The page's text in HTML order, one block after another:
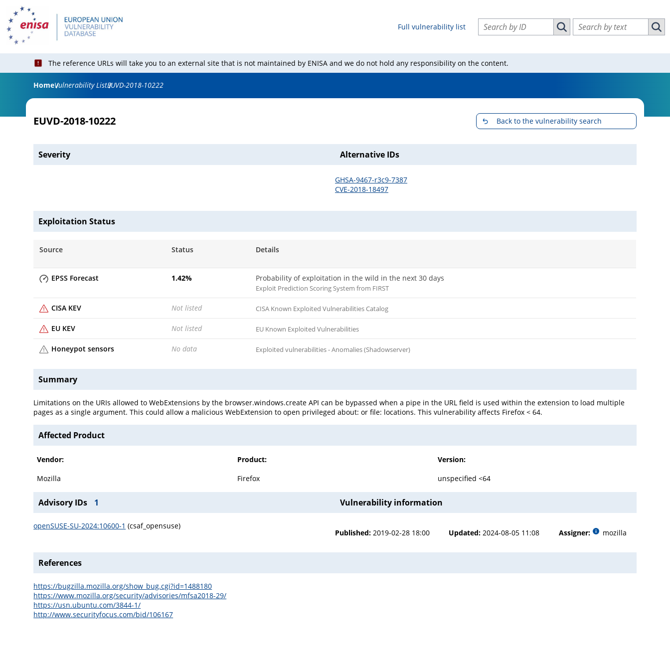
Full vulnerability list
Search vulnerabilities by ID
Search vulnerabilities by ID
Search vulnerabilities by text
The reference URLs will take you to an external site that is not maintained by ENISA and we do not hold any responsibility on the content.
HomeVulnerability ListEUVD-2018-10222
EUVD-2018-10222 Back to the vulnerability search
Severity Alternative IDs
GHSA-9467-r3c9-7387
CVE-2018-18497
Exploitation Status
Source Status Details
EPSS Forecast 1.42% Probability of exploitation in the wild in the next 30 days
Exploit Prediction Scoring System from FIRST
CISA KEV Not listed CISA Known Exploited Vulnerabilities Catalog
EU KEV Not listed EU Known Exploited Vulnerabilities
Honeypot sensors No data Exploited vulnerabilities - Anomalies (Shadowserver)
Summary
Limitations on the URIs allowed to WebExtensions by the browser.windows.create API can be bypassed when a pipe in the URL field is used within the extension to load multiple
pages as a single argument. This could allow a malicious WebExtension to open privileged about: or file: locations. This vulnerability affects Firefox < 64.
Affected Product
Vendor: Product:
Version:
Mozilla
Firefox unspecified <64
Advisory IDs 1
openSUSE-SU-2024:10600-1 (csaf_opensuse)
Vulnerability information
Published: 2019-02-28 18:00 Updated: 2024-08-05 11:08 Assigner: mozilla
References
https://bugzilla.mozilla.org/show_bug.cgi?id=1488180
https://www.mozilla.org/security/advisories/mfsa2018-29/
https://usn.ubuntu.com/3844-1/
http://www.securityfocus.com/bid/106167